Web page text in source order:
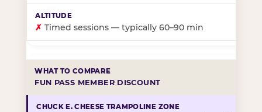
✗ Timed sessions — typically 60–90 min
FUN PASS MEMBER DISCOUNT